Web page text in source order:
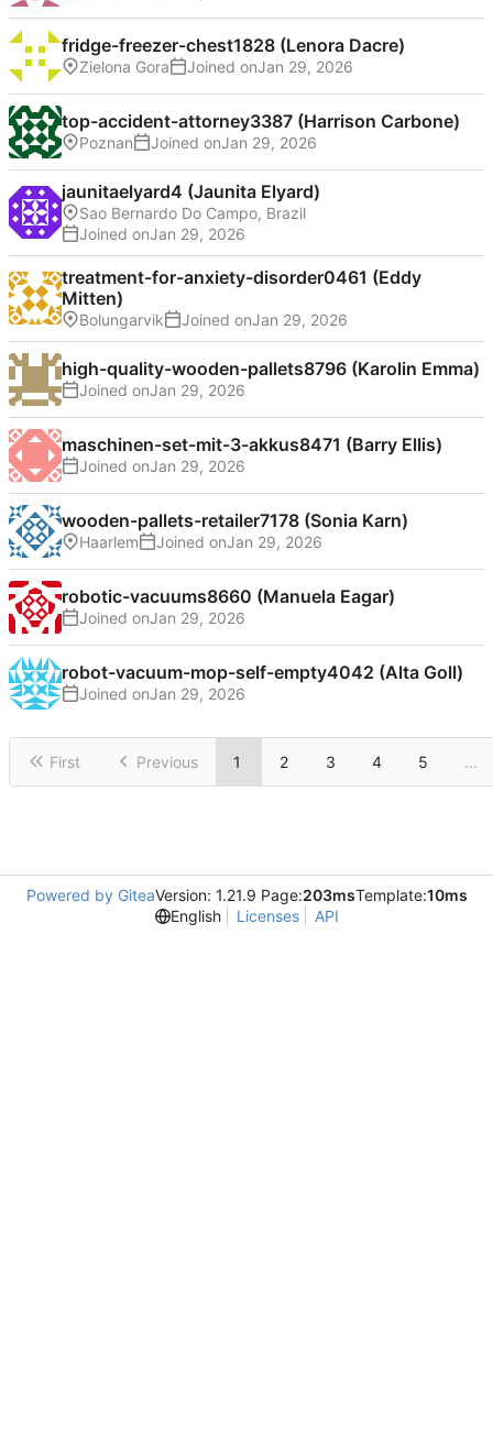
fridge-freezer-chest1828 (Lenora Dacre)
Zielona Gora Joined on
top-accident-attorney3387 (Harrison Carbone)
Poznan Joined on
jaunitaelyard4 (Jaunita Elyard)
Sao Bernardo Do Campo, Brazil
Joined on
treatment-for-anxiety-disorder0461 (Eddy
Mitten)
Bolungarvik Joined on
high-quality-wooden-pallets8796 (Karolin Emma)
Joined on
maschinen-set-mit-3-akkus8471 (Barry Ellis)
Joined on
wooden-pallets-retailer7178 (Sonia Karn)
Haarlem Joined on
robotic-vacuums8660 (Manuela Eagar)
Joined on
robot-vacuum-mop-self-empty4042 (Alta Goll)
Joined on
First Previous 1 2 3 4 5 ...
Powered by GiteaVersion: 1.21.9 Page:203msTemplate:10ms
English
Licenses API